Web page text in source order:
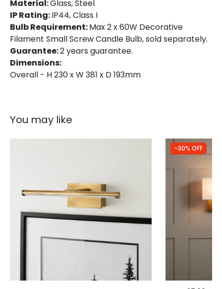
Fitting Material
Glass Colour
Material:Glass, Steel
IP Rating:IP44, Class I
Bulb Requirement:Max 2 x 60W Decorative
Filament Small Screw Candle Bulb, sold separately.
Guarantee:2 years guarantee.
Dimensions:
Overall - H 230 x W 381 x D 193mm
You may like
-30% OFF